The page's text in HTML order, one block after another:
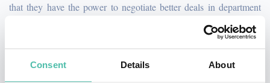
Consent Details About
that they have the power to negotiate better deals in department
showcased in The Washington Post, Wall Street Journal, Los
Angeles Times, Smart Money, Business Week, Entrepreneur,
Men’s Health, Cosmopolitan, Forbes, and Selling Power.